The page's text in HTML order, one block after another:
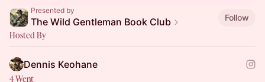
Presented by
The Wild Gentleman Book Club Follow
Hosted By
Dennis Keohane
4 Went